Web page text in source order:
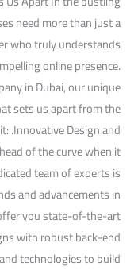
need more than just a
who truly understands
online presence.
in Dubai, our unique
sets us apart from the
.Innovative Design and
of the curve when it
team of experts is
and advancements in
you state-of-the-art
with robust back-end
technologies to build